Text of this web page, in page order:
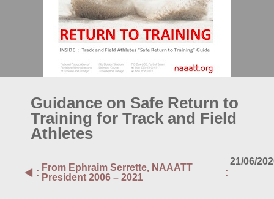
Guidance on Safe Return to
Training for Track and Field
Athletes
: From Ephraim Serrette, NAAATT
President 2006 – 2021
:
21/06/